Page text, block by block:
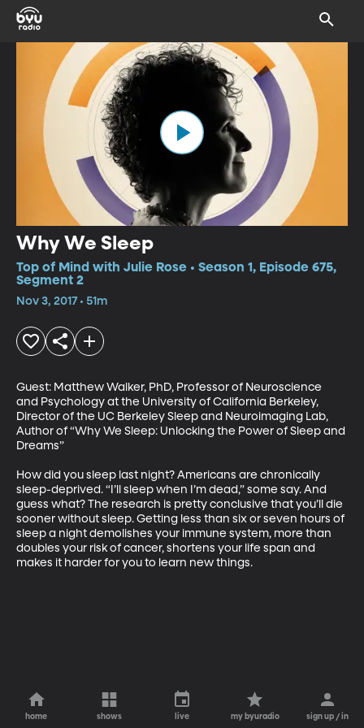
Why We Sleep
Top of Mind with Julie Rose • Season 1, Episode 675,
Segment 2
Nov 3, 2017 • 51m
Guest: Matthew Walker, PhD, Professor of Neuroscience
and Psychology at the University of California Berkeley,
Director of the UC Berkeley Sleep and Neuroimaging Lab,
Author of “Why We Sleep: Unlocking the Power of Sleep and
Dreams”
How did you sleep last night? Americans are chronically
sleep-deprived. “I’ll sleep when I’m dead,” some say. And
guess what? The research is pretty conclusive that you’ll die
sooner without sleep. Getting less than six or seven hours of
sleep a night demolishes your immune system, more than
doubles your risk of cancer, shortens your life span and
makes it harder for you to learn new things.
home shows live my byuradio sign up / in